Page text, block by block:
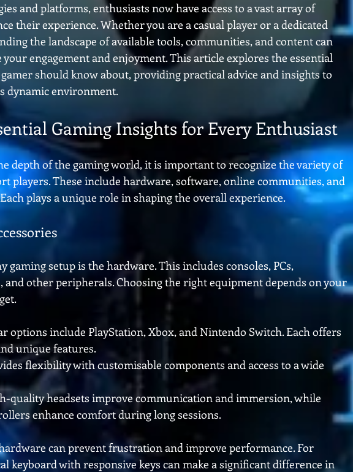
and platforms, enthusiasts now have access to a vast array of
their experience. Whether you are a casual player or a dedicated
the landscape of available tools, communities, and content can
engagement and enjoyment. This article explores the essential
should know about, providing practical advice and insights to
dynamic environment.
Gaming Insights for Every Enthusiast
depth of the gaming world, it is important to recognize the variety of
players. These include hardware, software, online communities, and
plays a unique role in shaping the overall experience.
gaming setup is the hardware. This includes consoles, PCs,
and other peripherals. Choosing the right equipment depends on your
options include PlayStation, Xbox, and Nintendo Switch. Each offers
unique features.
flexibility with customisable components and access to a wide
quality headsets improve communication and immersion, while
enhance comfort during long sessions.
can prevent frustration and improve performance. For
keyboard with responsive keys can make a significant difference in